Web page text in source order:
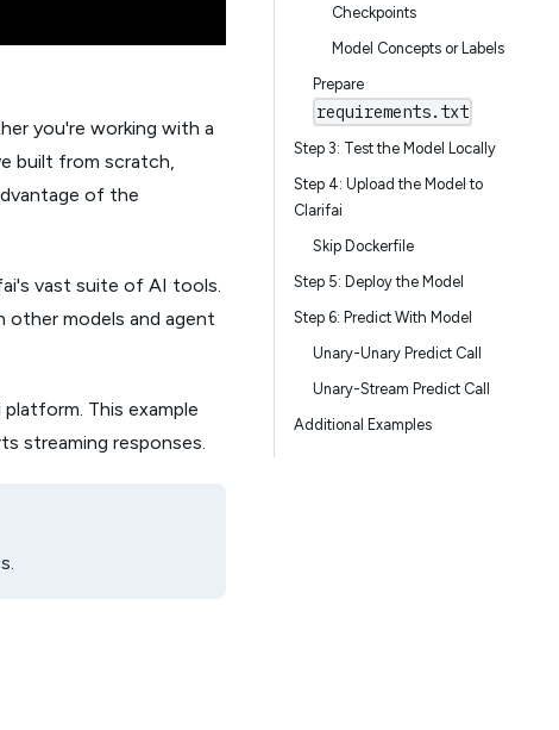
you're working with a
built from scratch,
of the
vast suite of AI tools.
other models and agent
This example
streaming responses.
Checkpoints
Model Concepts or Labels
Prepare
requirements.txt
Step 3: Test the Model Locally
Step 4: Upload the Model to
Clarifai
Skip Dockerfile
Step 5: Deploy the Model
Step 6: Predict With Model
Unary-Unary Predict Call
Unary-Stream Predict Call
Additional Examples